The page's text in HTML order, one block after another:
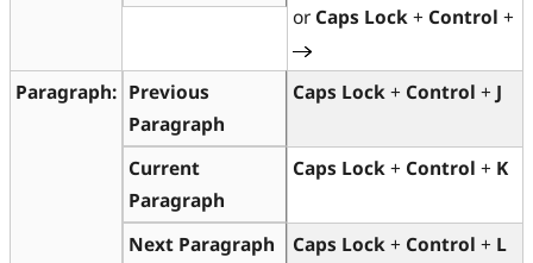
or Caps Lock+ Control +
Paragraph: Previous
Paragraph
Caps Lock+ Control + J
Current
Paragraph
Caps Lock+ Control + K
Next Paragraph Caps Lock+ Control + L